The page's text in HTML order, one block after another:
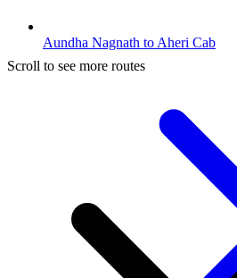
Aundha Nagnath to Aheri Cab
Scroll to see more routes